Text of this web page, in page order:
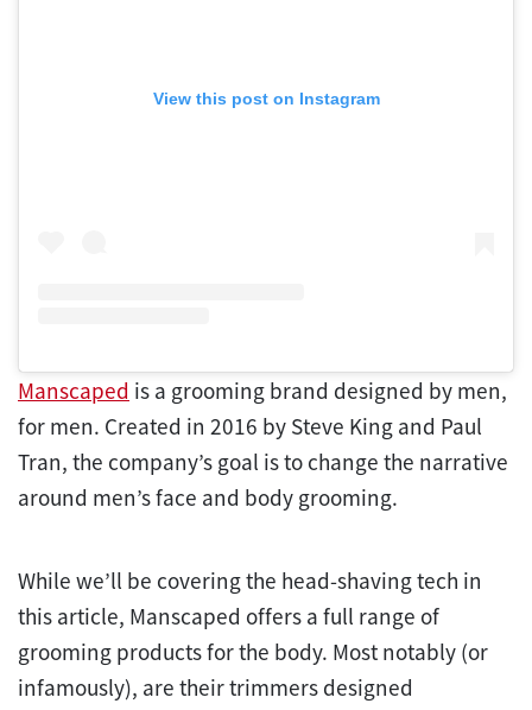
View this post on Instagram
Manscaped is a grooming brand designed by men,
for men. Created in 2016 by Steve King and Paul
Tran, the company’s goal is to change the narrative
around men’s face and body grooming.
While we’ll be covering the head-shaving tech in
this article, Manscaped offers a full range of
grooming products for the body. Most notably (or
infamously), are their trimmers designed